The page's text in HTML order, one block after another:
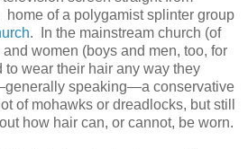
of a polygamist splinter group
. In the mainstream church (of
women (boys and men, too, for
to wear their hair any way they
speaking—a conservative
of mohawks or dreadlocks, but still
how hair can, or cannot, be worn.